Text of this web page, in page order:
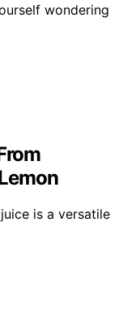
wondering
is a versatile